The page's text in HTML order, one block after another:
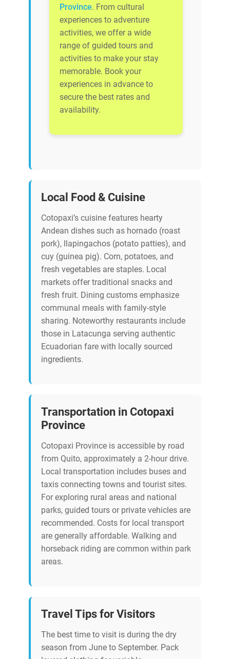
Province. From cultural
experiences to adventure
activities, we offer a wide
range of guided tours and
activities to make your stay
memorable. Book your
experiences in advance to
secure the best rates and
availability.
Local Food & Cuisine
Cotopaxi’s cuisine features hearty
Andean dishes such as hornado (roast
pork), llapingachos (potato patties), and
cuy (guinea pig). Corn, potatoes, and
fresh vegetables are staples. Local
markets offer traditional snacks and
fresh fruit. Dining customs emphasize
communal meals with family-style
sharing. Noteworthy restaurants include
those in Latacunga serving authentic
Ecuadorian fare with locally sourced
ingredients.
Transportation in Cotopaxi
Province
Cotopaxi Province is accessible by road
from Quito, approximately a 2-hour drive.
Local transportation includes buses and
taxis connecting towns and tourist sites.
For exploring rural areas and national
parks, guided tours or private vehicles are
recommended. Costs for local transport
are generally affordable. Walking and
horseback riding are common within park
areas.
Travel Tips for Visitors
The best time to visit is during the dry
season from June to September. Pack